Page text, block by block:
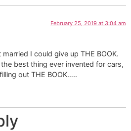
February 25, 2019 at 3:04 am
I could give up THE BOOK.
best thing ever invented for cars,
out THE BOOK…..